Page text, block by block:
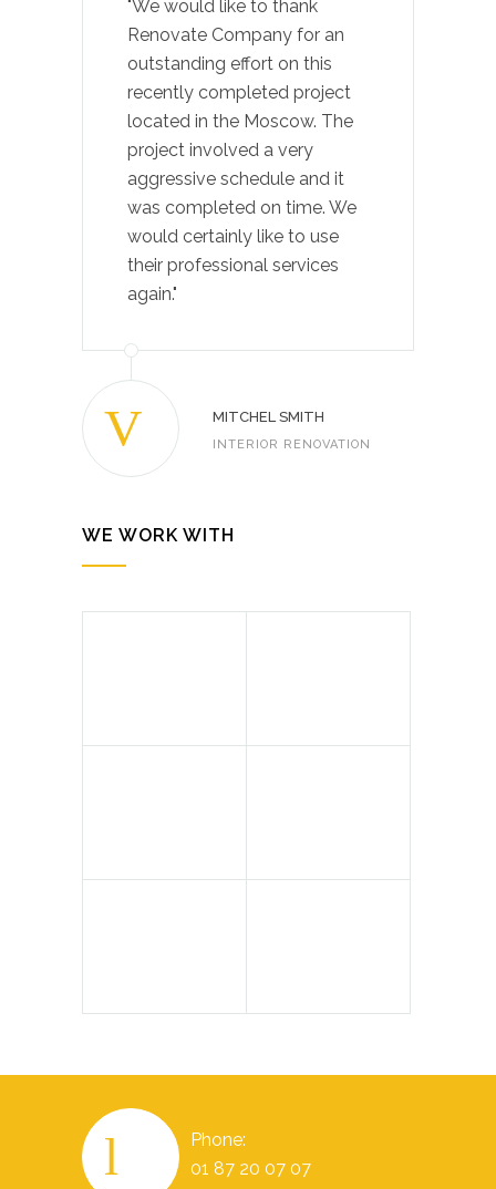
"We would like to thank
Renovate Company for an
outstanding effort on this
recently completed project
located in the Moscow. The
project involved a very
aggressive schedule and it
was completed on time. We
would certainly like to use
their professional services
again."
MITCHEL SMITH
INTERIOR RENOVATION
WE WORK WITH
Phone:
01 87 20 07 07